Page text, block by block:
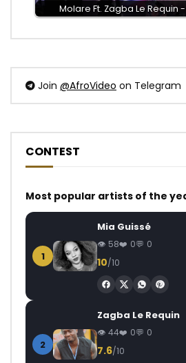
Molare Ft. Zagba Le Requin
Join @AfroVideo on Telegram
CONTEST
Most popular artists of the
1
Mia Guissé
58 0 0
10/10
2
Zagba Le Requin
44 0 0
7.6/10